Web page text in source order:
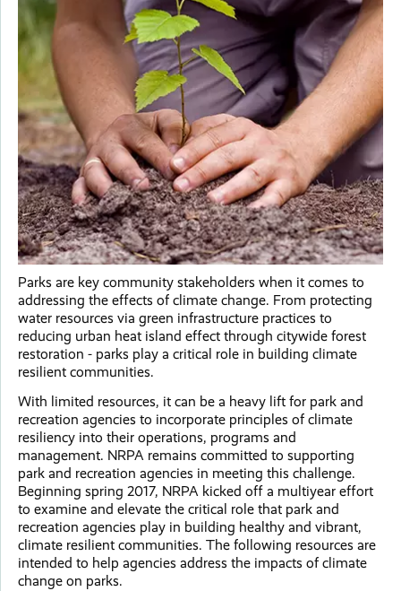
Parks are key community stakeholders when it comes to
addressing the effects of climate change. From protecting
water resources via green infrastructure practices to
reducing urban heat island effect through citywide forest
restoration - parks play a critical role in building climate
resilient communities.
With limited resources, it can be a heavy lift for park and
recreation agencies to incorporate principles of climate
resiliency into their operations, programs and
management. NRPA remains committed to supporting
park and recreation agencies in meeting this challenge.
Beginning spring 2017, NRPA kicked off a multiyear effort
to examine and elevate the critical role that park and
recreation agencies play in building healthy and vibrant,
climate resilient communities. The following resources are
intended to help agencies address the impacts of climate
change on parks.